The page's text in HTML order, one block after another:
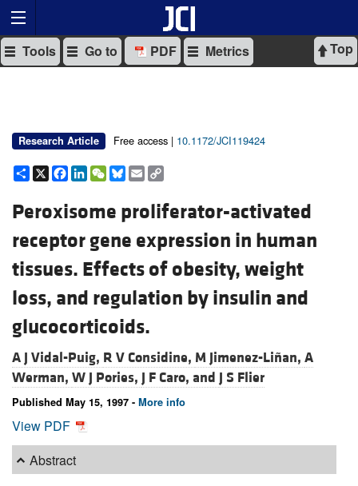
Top
Tools Go to PDF Metrics
Research Article Free access | 10.1172/JCI119424
Share
X Facebook
LinkedIn
WeChat
Bluesky
Email
Peroxisome proliferator-activated
receptor gene expression in human
tissues. Effects of obesity, weight
loss, and regulation by insulin and
glucocorticoids.
A J Vidal-Puig, R V Considine, M Jimenez-Liñan, A
Werman, W J Pories, J F Caro, and J S Flier
Published May 15, 1997 - More info
View PDF
Abstract